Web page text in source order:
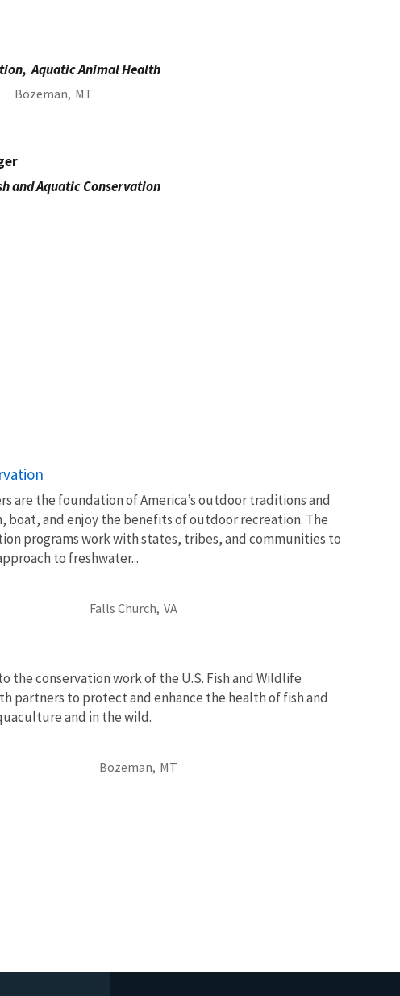
Aquatic Animal Health
Bozeman, MT
and Aquatic Conservation
are the foundation of America’s outdoor traditions and
boat, and enjoy the benefits of outdoor recreation. The
programs work with states, tribes, and communities to
to freshwater...
Falls Church, VA
the conservation work of the U.S. Fish and Wildlife
partners to protect and enhance the health of fish and
and in the wild.
Bozeman, MT